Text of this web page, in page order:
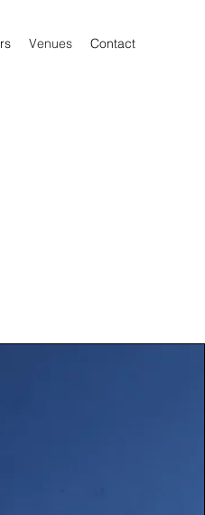
Venues Contact